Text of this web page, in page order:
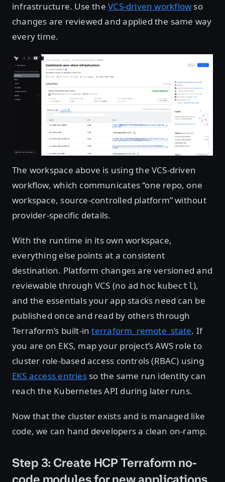
infrastructure. Use theVCS-driven workflow so
changes are reviewed and applied the same way
every time.
Open image in lightbox
The workspace above is using the VCS-driven
workflow, which communicates “one repo, one
workspace, source-controlled platform” without
provider-specific details.
With the runtime in its own workspace,
everything else points at a consistent
destination. Platform changes are versioned and
reviewable through VCS (no ad hoc kubectl ),
and the essentials your app stacks need can be
published once and read by others through
Terraform’s built-interraform_remote_state. If
you are on EKS, map your project’s AWS role to
cluster role-based access controls (RBAC) using
EKS access entriesso the same run identity can
reach the Kubernetes API during later runs.
Now that the cluster exists and is managed like
code, we can hand developers a clean on-ramp.
Step 3: Create HCP Terraform no-